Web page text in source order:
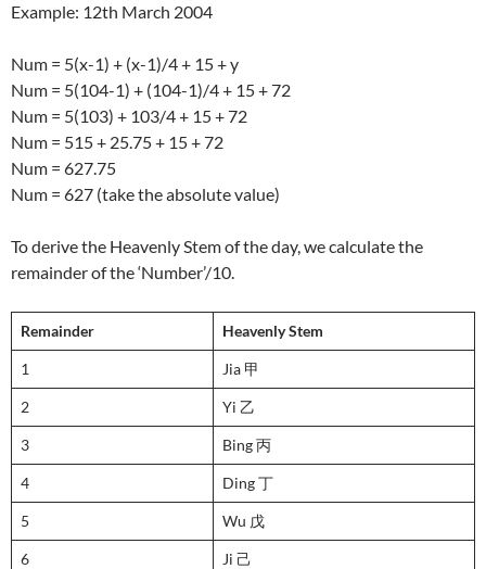
Example: 12th March 2004
Num = 5(x-1) + (x-1)/4 + 15 + y
Num = 5(104-1) + (104-1)/4 + 15 + 72
Num = 5(103) + 103/4 + 15 + 72
Num = 515 + 25.75 + 15 + 72
Num = 627.75
Num = 627 (take the absolute value)
To derive the Heavenly Stem of the day, we calculate the
remainder of the ‘Number’/10.
Remainder Heavenly Stem
1 Jia 甲
2 Yi 乙
3 Bing 丙
4 Ding 丁
5 Wu 戊
6 Ji 己